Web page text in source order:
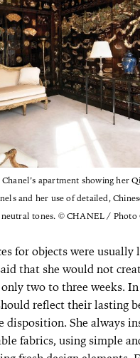
apartment showing her
and her use of detailed,
tones. © CHANEL / Photo
for objects were usually
that she would not
two to three weeks. In
reflect their lasting
disposition. She always
fabrics, using simple